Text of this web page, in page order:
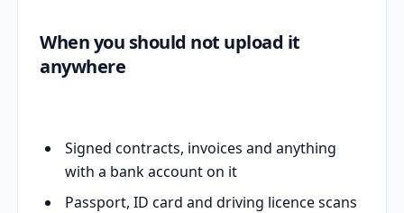
When you should not upload it
anywhere
Signed contracts, invoices and anything
with a bank account on it
Passport, ID card and driving licence scans